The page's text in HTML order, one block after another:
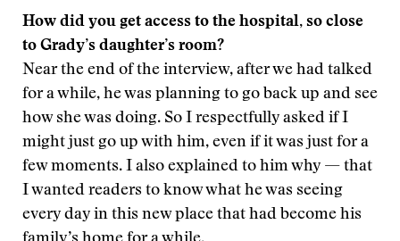
How did you get access to the hospital, so close
to Grady’s daughter’s room?
Near the end of the interview, after we had talked
for a while, he was planning to go back up and see
how she was doing. So I respectfully asked if I
might just go up with him, even if it was just for a
few moments. I also explained to him why — that
I wanted readers to know what he was seeing
every day in this new place that had become his